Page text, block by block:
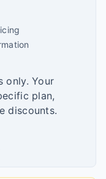
only. Your
plan,
discounts.